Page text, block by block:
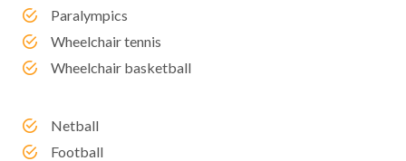
Paralympics
Wheelchair tennis
Wheelchair basketball
Netball
Football